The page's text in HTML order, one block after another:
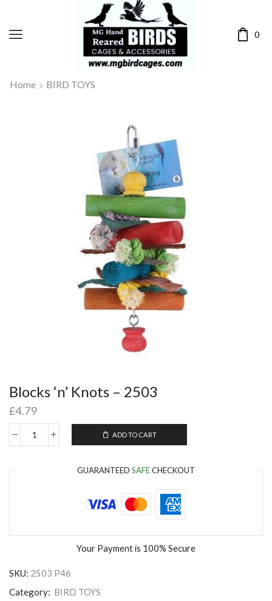
0
Home BIRD TOYS
Blocks ‘n’ Knots – 2503
£4.79
ADD TO CART
GUARANTEED SAFECHECKOUT
Your Payment is 100% Secure
SKU: 2503 P46
Category: BIRD TOYS